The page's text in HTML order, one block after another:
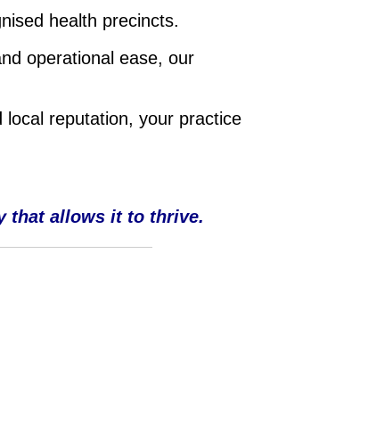
health precincts.
operational ease, our
reputation, your practice
that allows it to thrive.